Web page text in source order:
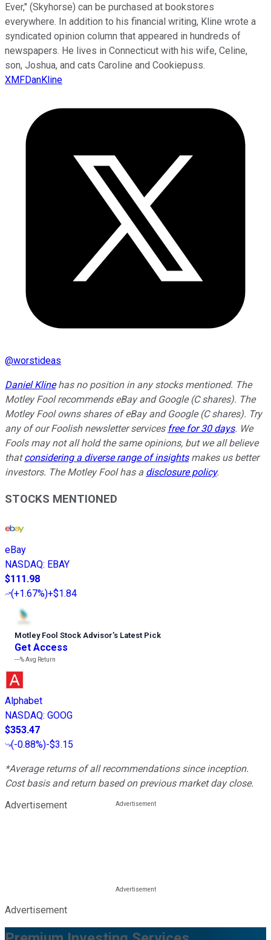
Ever," (Skyhorse) can be purchased at bookstores
everywhere. In addition to his financial writing, Kline wrote a
syndicated opinion column that appeared in hundreds of
newspapers. He lives in Connecticut with his wife, Celine,
son, Joshua, and cats Caroline and Cookiepuss.
XMFDanKline
@worstideas
Daniel Klinehas no position in any stocks mentioned. The
Motley Fool recommends eBay and Google (C shares). The
Motley Fool owns shares of eBay and Google (C shares). Try
any of our Foolish newsletter services free for 30 days. We
Fools may not all hold the same opinions, but we all believe
thatconsidering a diverse range of insightsmakes us better
investors. The Motley Fool has a disclosure policy.
STOCKS MENTIONED
eBay
NASDAQ: EBAY
$111.98
(+1.67%)+$1.84
Motley Fool Stock Advisor’s Latest Pick
Get Access
---%Avg Return
Alphabet
NASDAQ: GOOG
$353.47
(-0.88%)-$3.15
*Average returns of all recommendations since inception.
Cost basis and return based on previous market day close.
Advertisement
Advertisement